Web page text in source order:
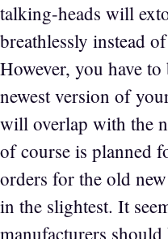
talking-heads will
breathlessly instead
However, you have
newest version of
will overlap with the
of course is planned
orders for the old
in the slightest. It
manufacturers